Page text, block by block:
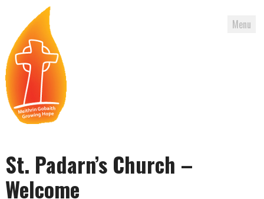
Menu
content
St. Padarn’s Church –
Welcome